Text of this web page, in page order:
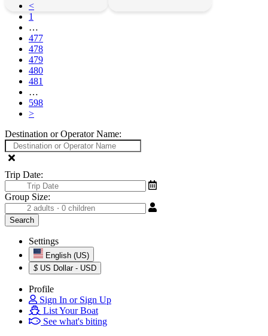
<
1
…
477
478
479
480
481
…
598
>
Destination or Operator Name:
Trip Date:
Group Size:
Settings
English (US)
$ US Dollar - USD
Profile
Sign In or Sign Up
List Your Boat
See what's biting